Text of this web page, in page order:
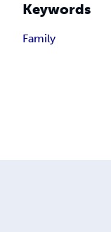
Keywords
Family